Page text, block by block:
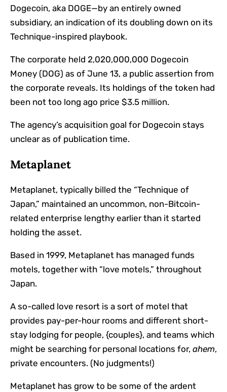
Dogecoin, aka DOGE—by an entirely owned
subsidiary, an indication of its doubling down on its
Technique-inspired playbook.
The corporate held 2,020,000,000 Dogecoin
Money (DOG) as of June 13, a public assertion from
the corporate reveals. Its holdings of the token had
been not too long ago price $3.5 million.
The agency’s acquisition goal for Dogecoin stays
unclear as of publication time.
Metaplanet
Metaplanet, typically billed the “Technique of
Japan,” maintained an uncommon, non-Bitcoin-
related enterprise lengthy earlier than it started
holding the asset.
Based in 1999, Metaplanet has managed funds
motels, together with “love motels,” throughout
Japan.
A so-called love resort is a sort of motel that
provides pay-per-hour rooms and different short-
stay lodging for people, {couples}, and teams which
might be searching for personal locations for, ahem,
private encounters. (No judgments!)
Metaplanet has grow to be some of the ardent